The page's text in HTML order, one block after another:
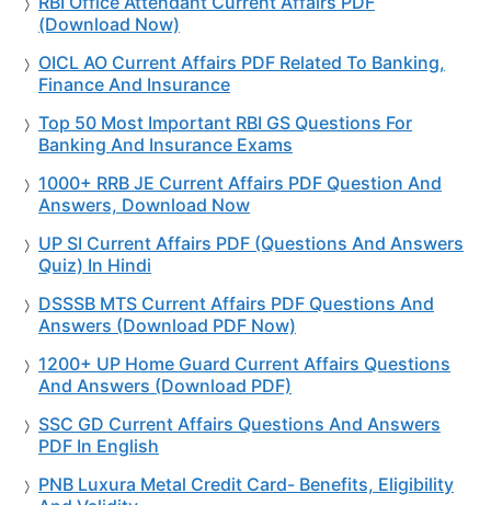
(Download Now)
OICL AO Current Affairs PDF Related To Banking,
Finance And Insurance
Top 50 Most Important RBI GS Questions For
Banking And Insurance Exams
1000+ RRB JE Current Affairs PDF Question And
Answers, Download Now
UP SI Current Affairs PDF (Questions And Answers
Quiz) In Hindi
DSSSB MTS Current Affairs PDF Questions And
Answers (Download PDF Now)
1200+ UP Home Guard Current Affairs Questions
And Answers (Download PDF)
SSC GD Current Affairs Questions And Answers
PDF In English
PNB Luxura Metal Credit Card- Benefits, Eligibility